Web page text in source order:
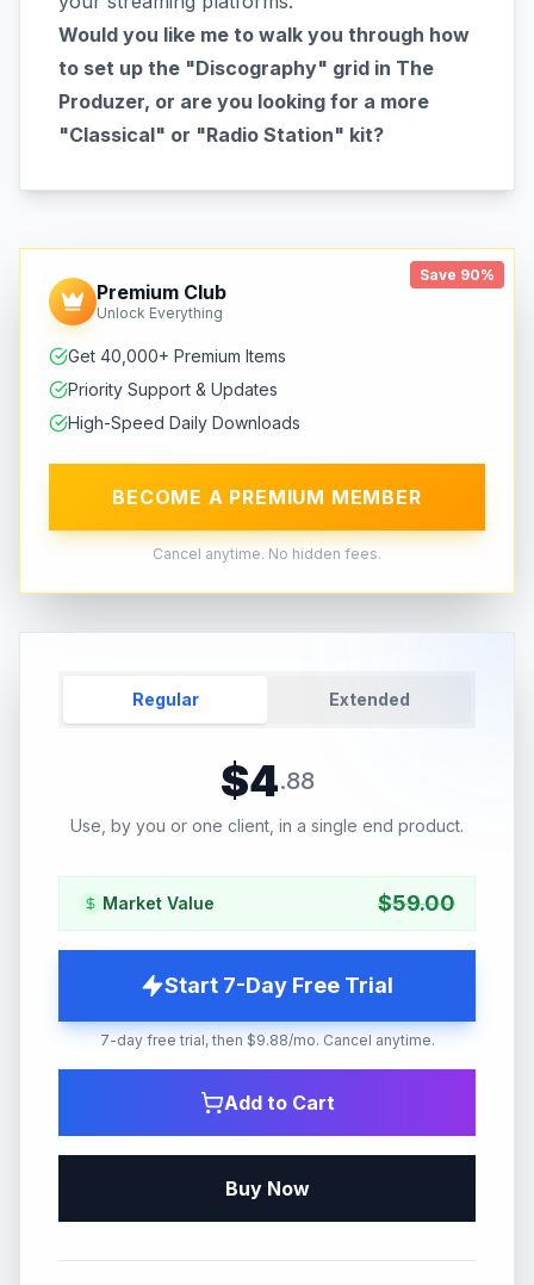
Would you like me to walk you through how
to set up the "Discography" grid in The
Produzer, or are you looking for a more
"Classical" or "Radio Station" kit?
Save 90%
Premium Club
Unlock Everything
Get 40,000+ Premium Items
Priority Support & Updates
High-Speed Daily Downloads
BECOME A PREMIUM MEMBER
Cancel anytime. No hidden fees.
Regular Extended
$4.88
Use, by you or one client, in a single end product.
Market Value $59.00
Start 7-Day Free Trial
7-day free trial, then $9.88/mo. Cancel anytime.
Add to Cart
Buy Now